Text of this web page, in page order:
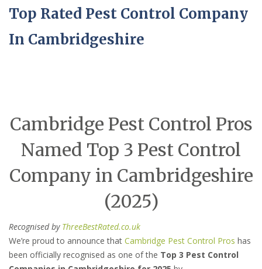
Top Rated Pest Control Company
In Cambridgeshire
Cambridge Pest Control Pros
Named Top 3 Pest Control
Company in Cambridgeshire
(2025)
Recognised by ThreeBestRated.co.uk
We’re proud to announce that Cambridge Pest Control Pros has
been officially recognised as one of the Top 3 Pest Control